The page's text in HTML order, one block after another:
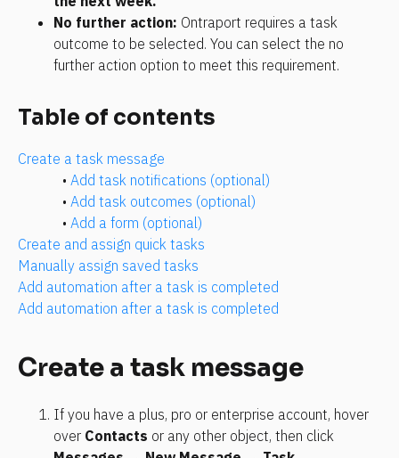
No further action: Ontraport requires a task
outcome to be selected. You can select the no
further action option to meet this requirement.
Table of contents
Create a task message
• Add task notifications (optional)
• Add task outcomes (optional)
• Add a form (optional)
Create and assign quick tasks
Manually assign saved tasks
Add automation after a task is completed
Add automation after a task is completed
Create a task message
If you have a plus, pro or enterprise account, hover
over Contacts